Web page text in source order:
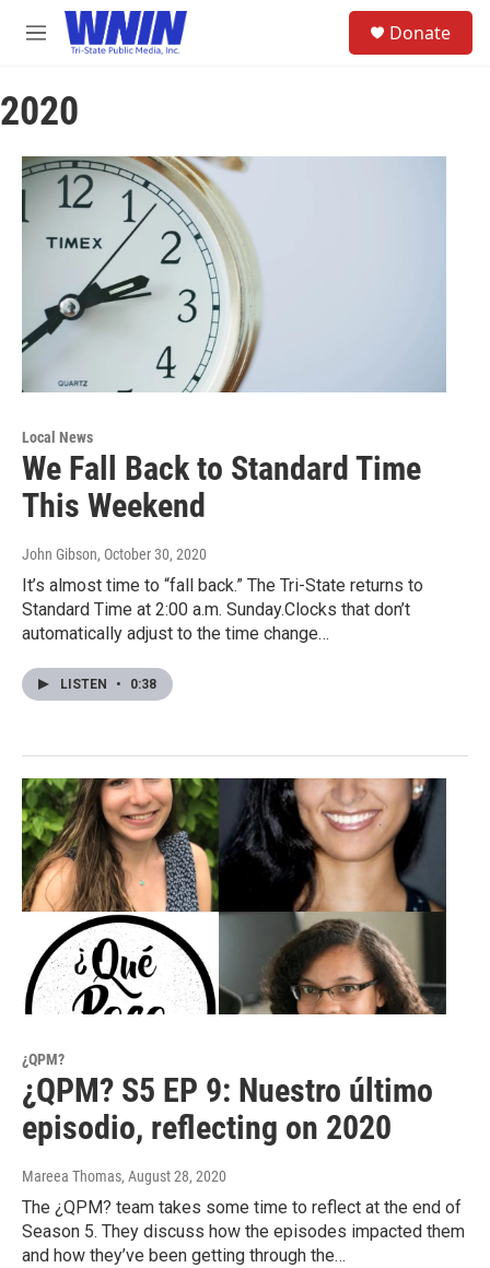
Skip to main content
M
u
Donate
2020
Local News
We Fall Back to Standard Time
This Weekend
John Gibson, October 30, 2020
It’s almost time to “fall back.” The Tri-State returns to
Standard Time at 2:00 a.m. Sunday.Clocks that don’t
automatically adjust to the time change…
LISTEN • 0:38
¿QPM?
¿QPM? S5 EP 9: Nuestro último
episodio, reflecting on 2020
Mareea Thomas, August 28, 2020
The ¿QPM? team takes some time to reflect at the end of
Season 5. They discuss how the episodes impacted them
and how they’ve been getting through the…